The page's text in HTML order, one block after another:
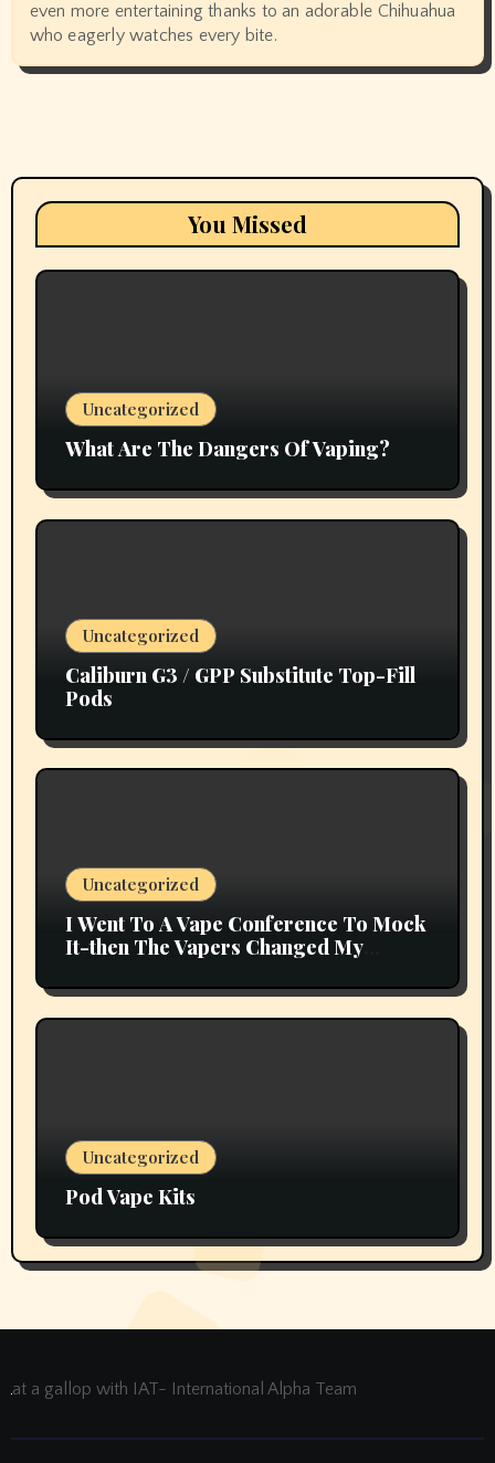
even more entertaining thanks to an adorable Chihuahua
who eagerly watches every bite.
You Missed
Uncategorized
What Are The Dangers Of Vaping?
Uncategorized
Caliburn G3 / GPP Substitute Top-Fill
Pods
Uncategorized
I Went To A Vape Conference To Mock
It-then The Vapers Changed My
Uncategorized
Pod Vape Kits
at a gallop with IAT- International Alpha Team